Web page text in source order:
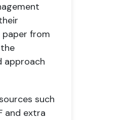
from
approach
such
and extra